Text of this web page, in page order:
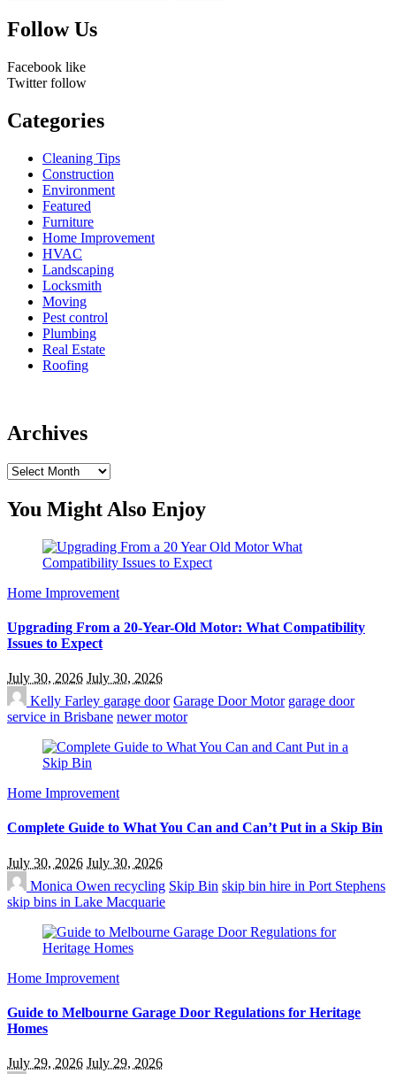
for:
Follow Us
Facebook like
Twitter follow
Categories
Cleaning Tips
Construction
Environment
Featured
Furniture
Home Improvement
HVAC
Landscaping
Locksmith
Moving
Pest control
Plumbing
Real Estate
Roofing
Archives
Archives
You Might Also Enjoy
Home Improvement
Upgrading From a 20-Year-Old Motor: What Compatibility
Issues to Expect
July 30, 2026 July 30, 2026
Kelly Farley garage door Garage Door Motor garage door
service in Brisbane newer motor
Home Improvement
Complete Guide to What You Can and Can’t Put in a Skip Bin
July 30, 2026 July 30, 2026
Monica Owen recycling Skip Bin skip bin hire in Port Stephens
skip bins in Lake Macquarie
Home Improvement
Guide to Melbourne Garage Door Regulations for Heritage
Homes
July 29, 2026 July 29, 2026